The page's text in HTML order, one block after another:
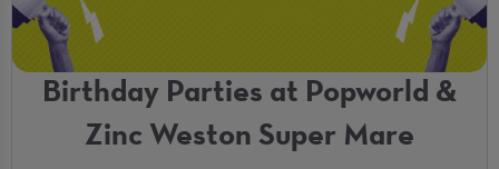
Birthday Parties at Popworld &
Zinc Weston Super Mare